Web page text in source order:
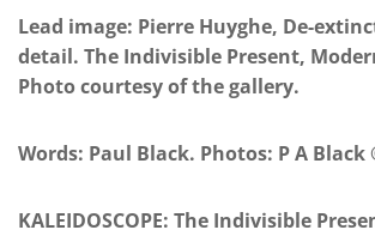
Lead image: Pierre Huyghe, De-
detail. The Indivisible Present,
Photo courtesy of the gallery.
Words: Paul Black. Photos: P A
KALEIDOSCOPE: The Indivisible